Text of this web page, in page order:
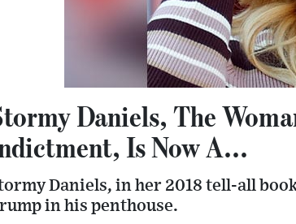
Daniels, The
Is Now A...
Daniels, in her 2018 tell-all
in his penthouse.